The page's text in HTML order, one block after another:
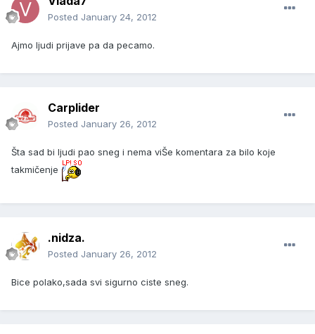
Posted January 24, 2012
Ajmo ljudi prijave pa da pecamo.
Carplider
Posted January 26, 2012
Šta sad bi ljudi pao sneg i nema viŠe komentara za bilo koje
takmičenje
.nidza.
Posted January 26, 2012
Bice polako,sada svi sigurno ciste sneg.